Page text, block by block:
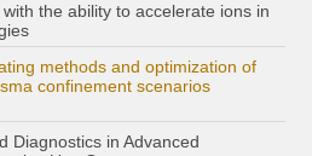
the ability to accelerate ions in
methods and optimization of
confinement scenarios
Diagnostics in Advanced